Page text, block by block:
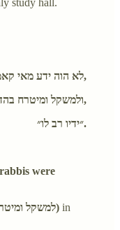
לא הוה ידע מאי קאמרי רבנן,
ולמשקל ומיטרח בהדי רבנן,
״ידיו רב לו״.
were
to deliberate (למשקל ומיטרח) in